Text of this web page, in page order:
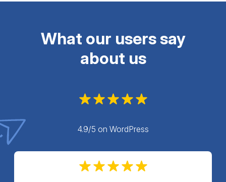
What our users say
about us
4.9/5 on WordPress